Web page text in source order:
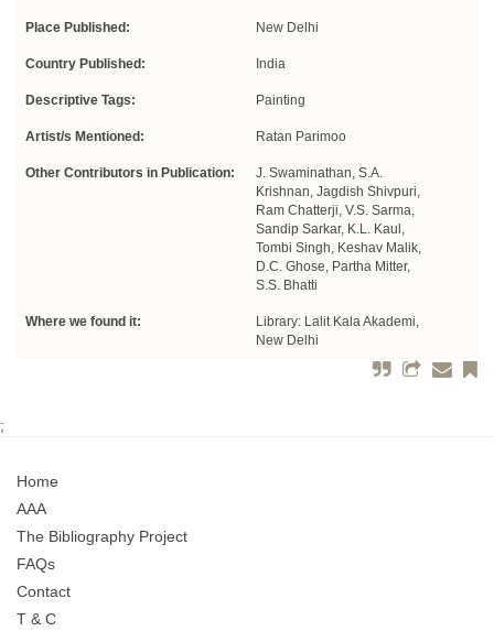
Place Published: New Delhi
Country Published: India
Descriptive Tags: Painting
Artist/s Mentioned: Ratan Parimoo
Other Contributors in Publication:
J. Swaminathan, S.A.
Krishnan, Jagdish Shivpuri,
Ram Chatterji, V.S. Sarma,
Sandip Sarkar, K.L. Kaul,
Tombi Singh, Keshav Malik,
D.C. Ghose, Partha Mitter,
S.S. Bhatti
Where we found it:
Library: Lalit Kala Akademi,
New Delhi
;
Home
AAA
The Bibliography Project
FAQs
Contact
T & C